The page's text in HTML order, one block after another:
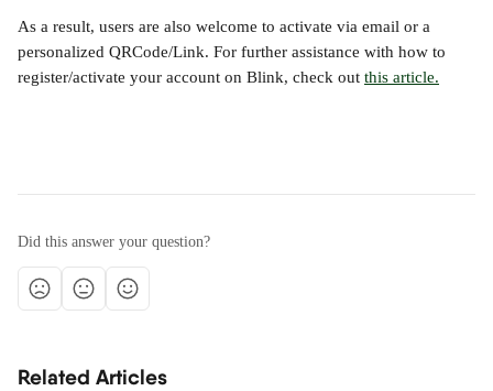
As a result, users are also welcome to activate via email or a
personalized QRCode/Link. For further assistance with how to
register/activate your account on Blink, check out this article.
Did this answer your question?
Related Articles